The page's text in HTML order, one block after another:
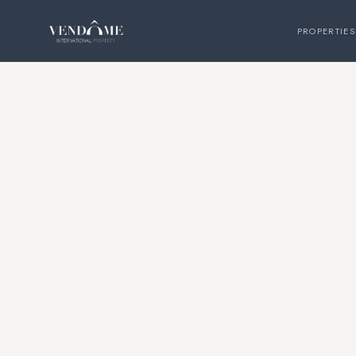
PROPERTIES